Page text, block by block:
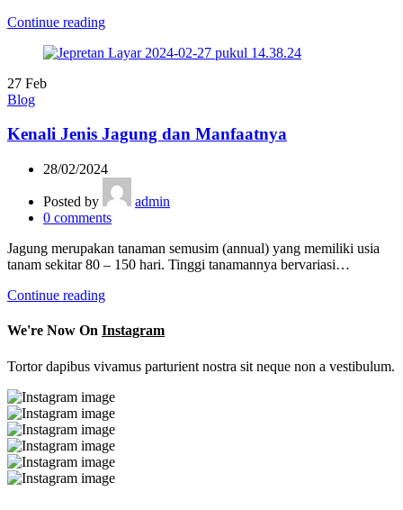
Continue reading
27 Feb
Blog
Kenali Jenis Jagung dan Manfaatnya
28/02/2024
Posted by
admin
0 comments
Jagung merupakan tanaman semusim (annual) yang memiliki usia
tanam sekitar 80 – 150 hari. Tinggi tanamannya bervariasi…
Continue reading
We're Now On Instagram
Tortor dapibus vivamus parturient nostra sit neque non a vestibulum.